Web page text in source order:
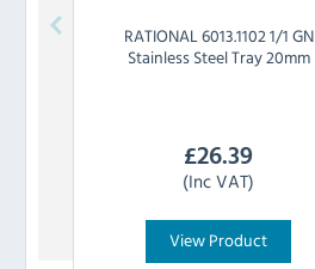
RATIONAL6013.1102 1/1 GN
Stainless Steel Tray 20mm
£26.39
(Inc VAT)
View Product